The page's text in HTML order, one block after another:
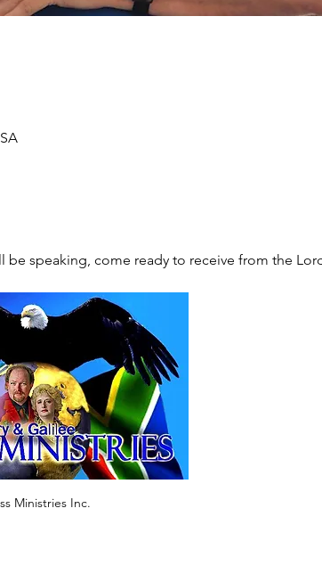
be speaking, come ready to receive from the
Ministries Inc.